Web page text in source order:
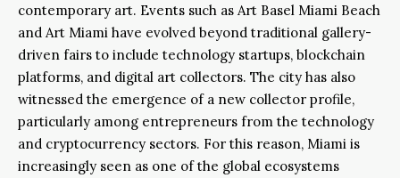
contemporary art. Events such as Art Basel Miami Beach
and Art Miami have evolved beyond traditional gallery-
driven fairs to include technology startups, blockchain
platforms, and digital art collectors. The city has also
witnessed the emergence of a new collector profile,
particularly among entrepreneurs from the technology
and cryptocurrency sectors. For this reason, Miami is
increasingly seen as one of the global ecosystems